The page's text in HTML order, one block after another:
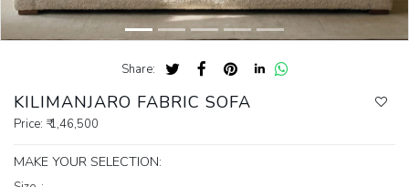
Share:
KILIMANJARO FABRIC SOFA
Price: ₹ 1,46,500
MAKE YOUR SELECTION: